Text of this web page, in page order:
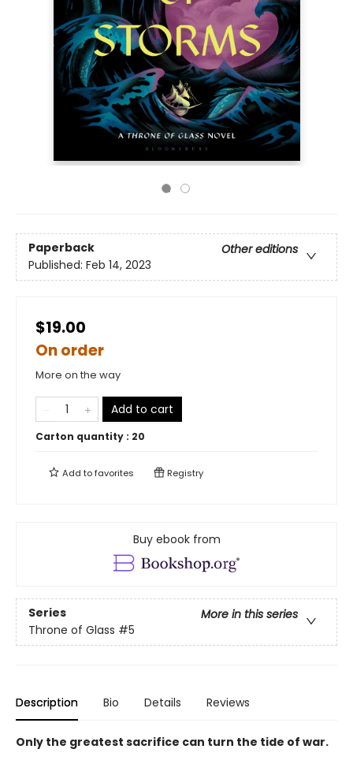
Paperback
Other editions
Published: Feb 14, 2023
$19.00
On order
More on the way
Add to cart
Carton quantity : 20
Add tofavorites Registry
Buy ebook from
Series
More in this series
Throne of Glass #5
Description Bio Details Reviews
Only the greatest sacrifice can turn the tide of war.